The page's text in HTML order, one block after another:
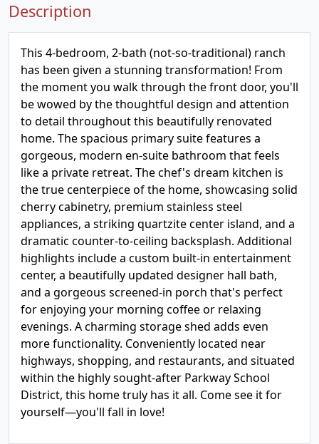
Description
This 4-bedroom, 2-bath (not-so-traditional) ranch
has been given a stunning transformation! From
the moment you walk through the front door, you'll
be wowed by the thoughtful design and attention
to detail throughout this beautifully renovated
home. The spacious primary suite features a
gorgeous, modern en-suite bathroom that feels
like a private retreat. The chef's dream kitchen is
the true centerpiece of the home, showcasing solid
cherry cabinetry, premium stainless steel
appliances, a striking quartzite center island, and a
dramatic counter-to-ceiling backsplash. Additional
highlights include a custom built-in entertainment
center, a beautifully updated designer hall bath,
and a gorgeous screened-in porch that's perfect
for enjoying your morning coffee or relaxing
evenings. A charming storage shed adds even
more functionality. Conveniently located near
highways, shopping, and restaurants, and situated
within the highly sought-after Parkway School
District, this home truly has it all. Come see it for
yourself—you'll fall in love!